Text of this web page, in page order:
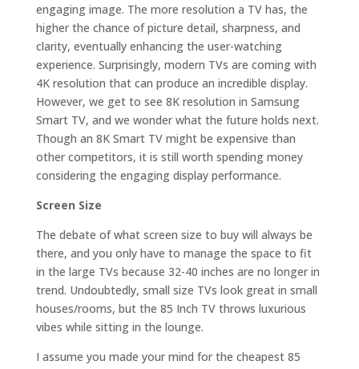
engaging image. The more resolution a TV has, the
higher the chance of picture detail, sharpness, and
clarity, eventually enhancing the user-watching
experience. Surprisingly, modern TVs are coming with
4K resolution that can produce an incredible display.
However, we get to see 8K resolution in Samsung
Smart TV, and we wonder what the future holds next.
Though an 8K Smart TV might be expensive than
other competitors, it is still worth spending money
considering the engaging display performance.
Screen Size
The debate of what screen size to buy will always be
there, and you only have to manage the space to fit
in the large TVs because 32-40 inches are no longer in
trend. Undoubtedly, small size TVs look great in small
houses/rooms, but the 85 Inch TV throws luxurious
vibes while sitting in the lounge.
I assume you made your mind for the cheapest 85